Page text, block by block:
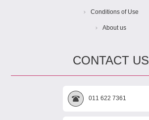
Conditions of Use
About us
CONTACT US
011 622 7361